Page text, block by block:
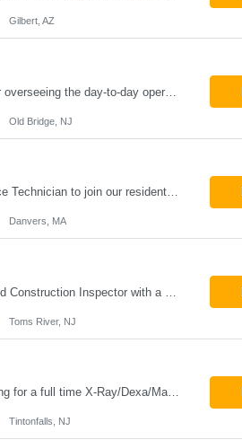
Gilbert, AZ
Chemical Engineer Position Summary This Chemical Engineer will be responsible for overseeing the day-to-day operations of our copper manufacturing facility. The ideal candidate will be a self-starter with strong leadership skills, a deep technical background, and the ability to operate autonomously while managing production, quality, staffing, logistics, and cost control. This role requir...
Old Bridge, NJ
HVAC Service Technician – Now Hiring We are seeking an experienced HVAC Service Technician to join our residential service team. The ideal candidate is skilled in troubleshooting, servicing, and maintaining residential and light commercial HVAC systems. Experience with oil and propane is a strong plus. We offer career growth through cross‑training opportunities, education programs,...
Danvers, MA
Toms River, NJ
Job Locations US-NJ-Tinton Falls Regular Full-Time Overview The company is looking for a full time X-Ray/Dexa/Mammography Technologist for our Tinton Falls, NJ imaging office. Our X-ray/DEXA/Mammography Technologists are responsible for producing high quality diagnostic images, providing excellent patient care and collaborating with our radiologists and clinical teams. This posit...
Tintonfalls, NJ